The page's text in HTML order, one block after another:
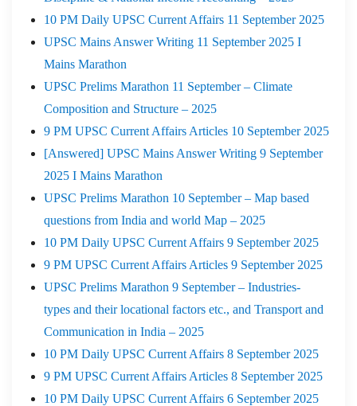
10 PM Daily UPSC Current Affairs 11 September 2025
UPSC Mains Answer Writing 11 September 2025 I
Mains Marathon
UPSC Prelims Marathon 11 September – Climate
Composition and Structure – 2025
9 PM UPSC Current Affairs Articles 10 September 2025
[Answered] UPSC Mains Answer Writing 9 September
2025 I Mains Marathon
UPSC Prelims Marathon 10 September – Map based
questions from India and world Map – 2025
10 PM Daily UPSC Current Affairs 9 September 2025
9 PM UPSC Current Affairs Articles 9 September 2025
UPSC Prelims Marathon 9 September – Industries-
types and their locational factors etc., and Transport and
Communication in India – 2025
10 PM Daily UPSC Current Affairs 8 September 2025
9 PM UPSC Current Affairs Articles 8 September 2025
10 PM Daily UPSC Current Affairs 6 September 2025